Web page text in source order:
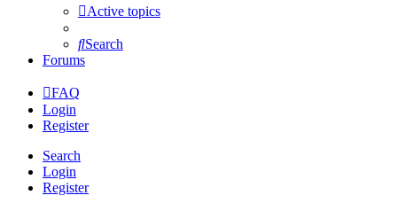
Active topics
Search
Forums
FAQ
Login
Register
Search
Login
Register